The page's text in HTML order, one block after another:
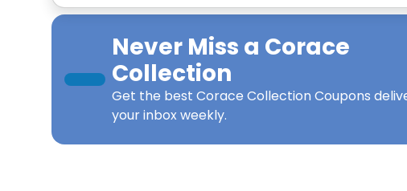
Never Miss a Corace
Collection
Get the best Corace Collection Coupons
your inbox weekly.